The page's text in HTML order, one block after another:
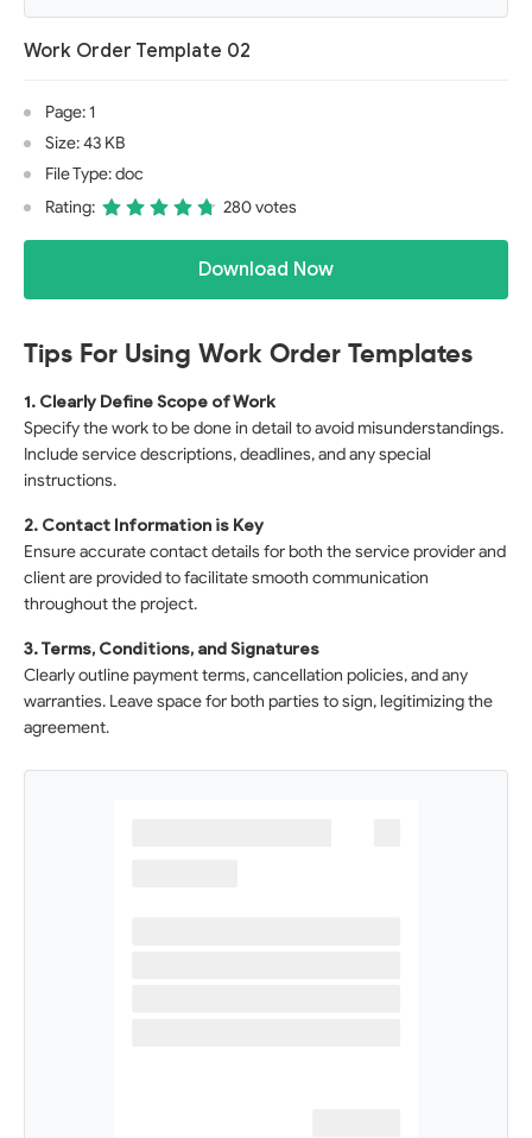
Work Order Template 02
Page: 1
Size: 43 KB
File Type: doc
Rating:
280 votes
Download Now
Tips For Using Work Order Templates
1. Clearly Define Scope of Work
Specify the work to be done in detail to avoid misunderstandings.
Include service descriptions, deadlines, and any special
instructions.
2. Contact Information is Key
Ensure accurate contact details for both the service provider and
client are provided to facilitate smooth communication
throughout the project.
3. Terms, Conditions, and Signatures
Clearly outline payment terms, cancellation policies, and any
warranties. Leave space for both parties to sign, legitimizing the
agreement.